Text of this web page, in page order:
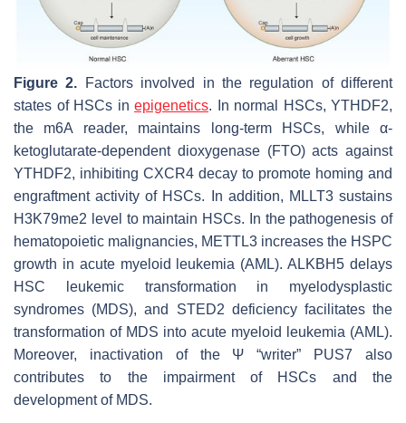
Figure 2. Factors involved in the regulation of different
states of HSCs in epigenetics. In normal HSCs, YTHDF2,
the m6A reader, maintains long-term HSCs, while α-
ketoglutarate-dependent dioxygenase (FTO) acts against
YTHDF2, inhibiting CXCR4 decay to promote homing and
engraftment activity of HSCs. In addition, MLLT3 sustains
H3K79me2 level to maintain HSCs. In the pathogenesis of
hematopoietic malignancies, METTL3 increases the HSPC
growth in acute myeloid leukemia (AML). ALKBH5 delays
HSC leukemic transformation in myelodysplastic
syndromes (MDS), and STED2 deficiency facilitates the
transformation of MDS into acute myeloid leukemia (AML).
Moreover, inactivation of the Ψ “writer” PUS7 also
contributes to the impairment of HSCs and the
development of MDS.